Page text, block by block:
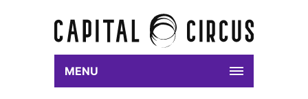
MENU